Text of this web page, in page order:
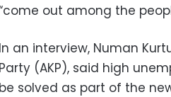
out among the
In an interview, Numan
Party (AKP), said high
be solved as part of the